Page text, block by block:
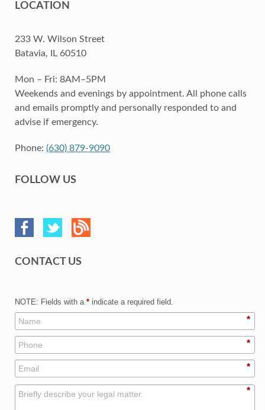
LOCATION
233 W. Wilson Street
Batavia, IL 60510
Mon – Fri: 8AM–5PM
Weekends and evenings by appointment. All phone calls
and emails promptly and personally responded to and
advise if emergency.
Phone: (630) 879-9090
FOLLOW US
CONTACT US
NOTE: Fields with a * indicate a required field.
*
*
*
*